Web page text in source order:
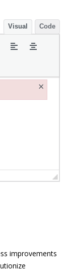
Visual Code
improvements
×